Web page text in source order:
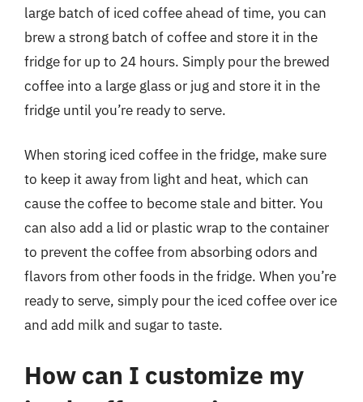
large batch of iced coffee ahead of time, you can
brew a strong batch of coffee and store it in the
fridge for up to 24 hours. Simply pour the brewed
coffee into a large glass or jug and store it in the
fridge until you’re ready to serve.
When storing iced coffee in the fridge, make sure
to keep it away from light and heat, which can
cause the coffee to become stale and bitter. You
can also add a lid or plastic wrap to the container
to prevent the coffee from absorbing odors and
flavors from other foods in the fridge. When you’re
ready to serve, simply pour the iced coffee over ice
and add milk and sugar to taste.
How can I customize my